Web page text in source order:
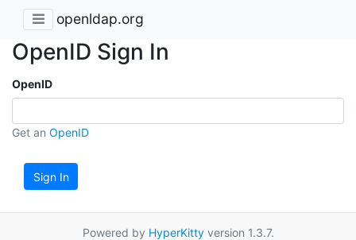
openldap.org
OpenID Sign In
OpenID
Get an OpenID
Sign In
Powered by HyperKittyversion 1.3.7.